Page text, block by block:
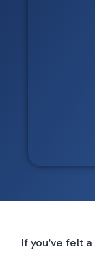
If you’ve felt